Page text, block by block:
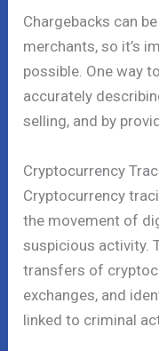
Chargebacks can
merchants, so it’s
possible. One way
accurately
selling, and by
Cryptocurrency
Cryptocurrency
the movement of
suspicious activity.
transfers of
exchanges, and
linked to criminal